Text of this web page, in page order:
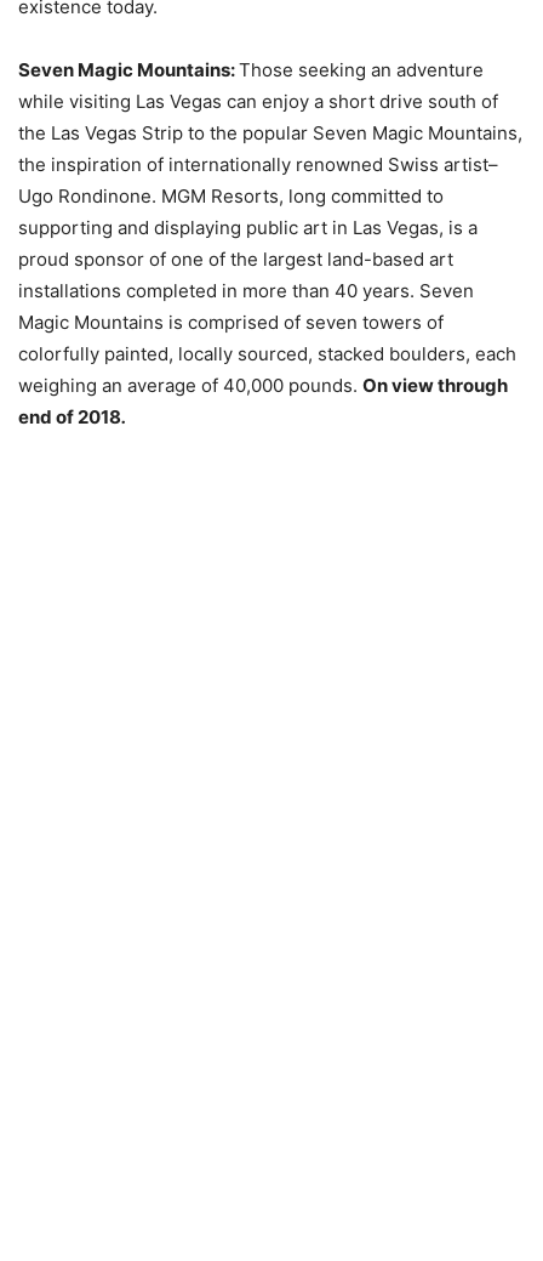
existence today.
Seven Magic Mountains:Those seeking an adventure
while visiting Las Vegas can enjoy a short drive south of
the Las Vegas Strip to the popular Seven Magic Mountains,
the inspiration of internationally renowned Swiss artist–
Ugo Rondinone. MGM Resorts, long committed to
supporting and displaying public art in Las Vegas, is a
proud sponsor of one of the largest land-based art
installations completed in more than 40 years. Seven
Magic Mountains is comprised of seven towers of
colorfully painted, locally sourced, stacked boulders, each
weighing an average of 40,000 pounds. On view through
end of 2018.